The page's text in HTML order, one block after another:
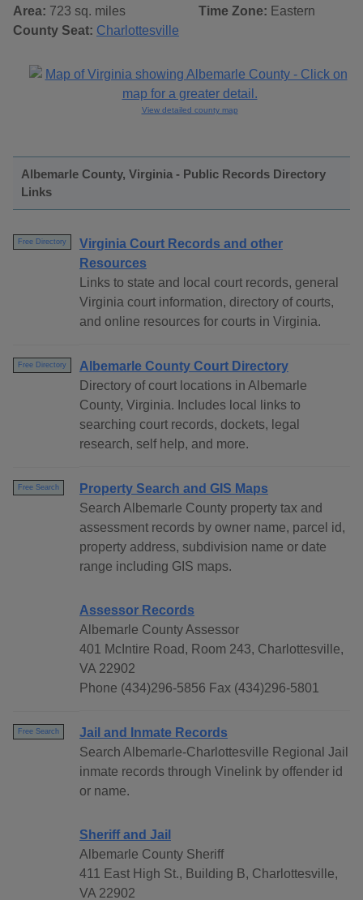
Area: 723 sq. miles
County Seat: Charlottesville
Time Zone: Eastern
View detailed county map
Albemarle County, Virginia - Public Records Directory
Links
Free Directory
Virginia Court Records and other
Resources
Links to state and local court records, general
Virginia court information, directory of courts,
and online resources for courts in Virginia.
Free Directory
Albemarle County Court Directory
Directory of court locations in Albemarle
County, Virginia. Includes local links to
searching court records, dockets, legal
research, self help, and more.
Free Search
Property Search and GIS Maps
Search Albemarle County property tax and
assessment records by owner name, parcel id,
property address, subdivision name or date
range including GIS maps.
Assessor Records
Albemarle County Assessor
401 McIntire Road, Room 243, Charlottesville,
VA 22902
Phone (434)296-5856 Fax (434)296-5801
Free Search
Jail and Inmate Records
Search Albemarle-Charlottesville Regional Jail
inmate records through Vinelink by offender id
or name.
Sheriff and Jail
Albemarle County Sheriff
411 East High St., Building B, Charlottesville,
VA 22902